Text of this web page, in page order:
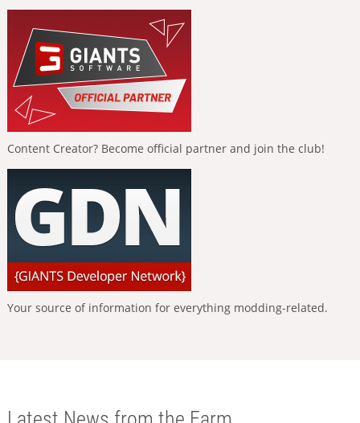
Content Creator? Become official partner and join the club!
Your source of information for everything modding-related.